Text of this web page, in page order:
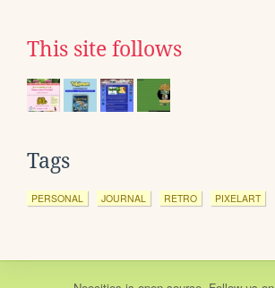
This site follows
Tags
PERSONAL JOURNAL RETRO PIXELART